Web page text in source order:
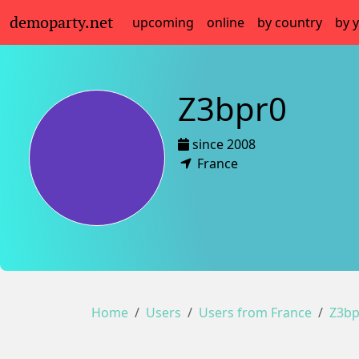
demoparty.net upcoming online by country by
Z3bpr0
since 2008
France
Home Users Users from France